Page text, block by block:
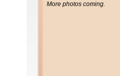
More photos coming.